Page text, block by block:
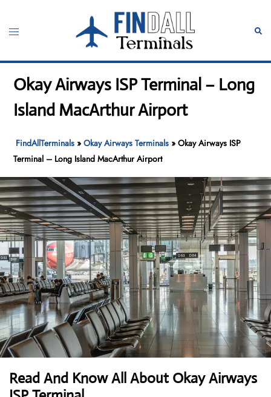
content
Toggle
Okay Airways ISP Terminal – Long
Island MacArthur Airport
FindAllTerminals »Okay Airways Terminals »Okay Airways ISP
Terminal – Long Island MacArthur Airport
Read And Know All About Okay Airways